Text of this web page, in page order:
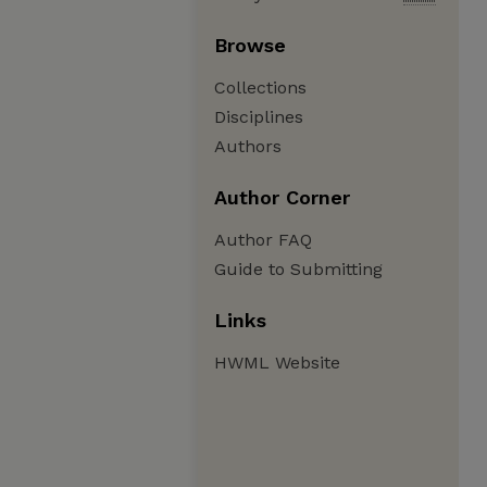
Browse
Collections
Disciplines
Authors
Author Corner
Author FAQ
Guide to Submitting
Links
HWML Website